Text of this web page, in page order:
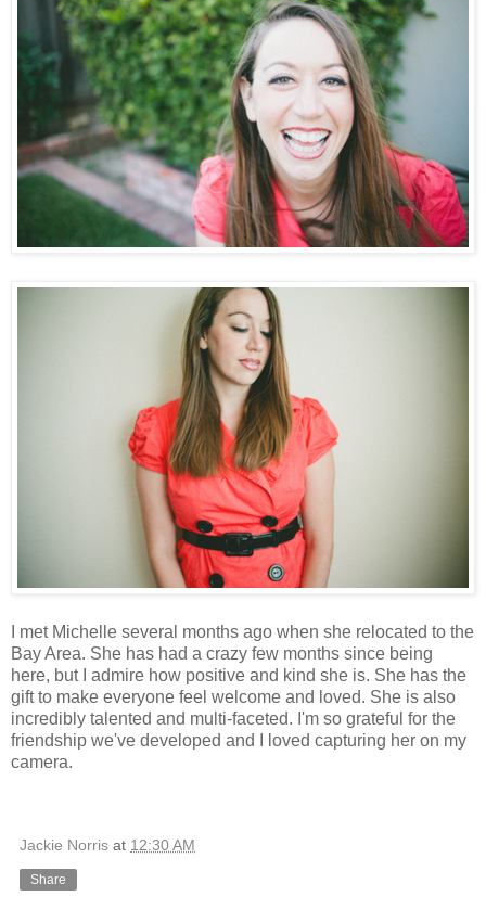
I met Michelle several months ago when she relocated to the
Bay Area. She has had a crazy few months since being
here, but I admire how positive and kind she is. She has the
gift to make everyone feel welcome and loved. She is also
incredibly talented and multi-faceted. I'm so grateful for the
friendship we've developed and I loved capturing her on my
camera.
Jackie Norris at 12:30 AM
Share